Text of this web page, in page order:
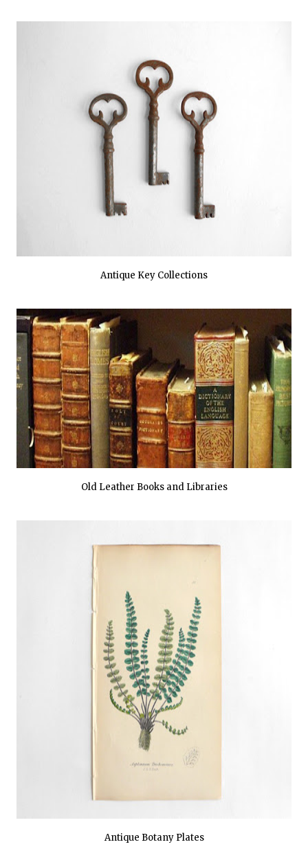
Antique Key Collections
Old Leather Books and Libraries
Antique Botany Plates